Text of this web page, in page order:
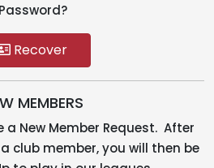
Password?
Recover
MEMBERS
New Member Request. After
club member, you will then be